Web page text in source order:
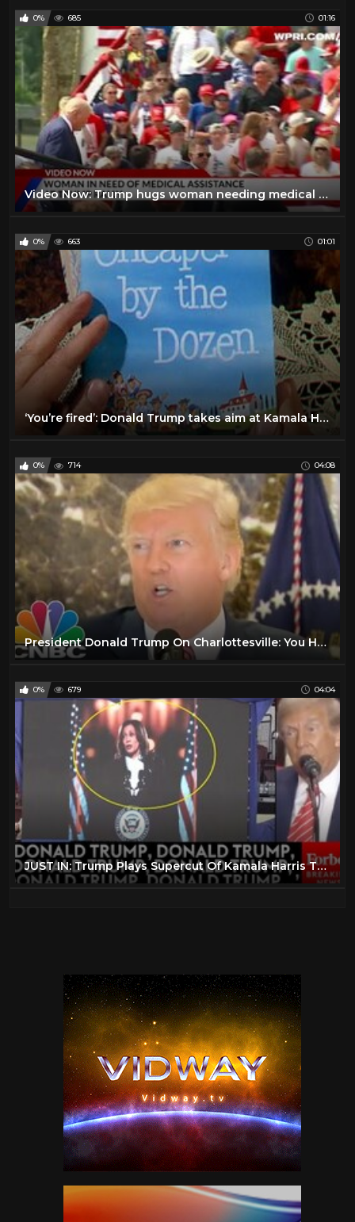
0% 685 01:16
Video Now: Trump hugs woman needing medical assistance at rally
0% 663 01:01
‘You’re fired’: Donald Trump takes aim at Kamala Harris during Georgia rally
0% 714 04:08
President Donald Trump On Charlottesville: You Had Very Fine People, On Both Sides | CNBC
0% 679 04:04
JUST IN: Trump Plays Supercut Of Kamala Harris Talking About Him In 'Closing Argument'